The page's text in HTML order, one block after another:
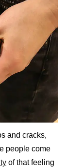
and cracks,
people come
of that feeling